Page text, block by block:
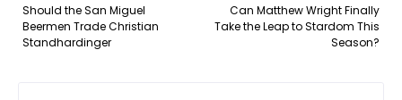
Can Matthew Wright Finally
Take the Leap to Stardom This
Season?
Should the San Miguel
Beermen Trade Christian
Standhardinger